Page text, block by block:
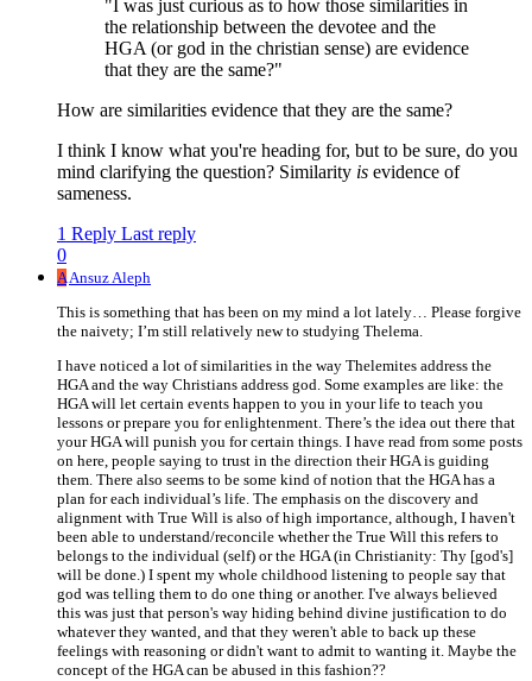
"I was just curious as to how those similarities in
the relationship between the devotee and the
HGA (or god in the christian sense) are evidence
that they are the same?"
How are similarities evidence that they are the same?
I think I know what you're heading for, but to be sure, do you
mind clarifying the question? Similarity is evidence of
sameness.
1 Reply Last reply
0
AAnsuz Aleph
This is something that has been on my mind a lot lately… Please forgive
the naivety; I’m still relatively new to studying Thelema.
I have noticed a lot of similarities in the way Thelemites address the
HGA and the way Christians address god. Some examples are like: the
HGA will let certain events happen to you in your life to teach you
lessons or prepare you for enlightenment. There’s the idea out there that
your HGA will punish you for certain things. I have read from some posts
on here, people saying to trust in the direction their HGA is guiding
them. There also seems to be some kind of notion that the HGA has a
plan for each individual’s life. The emphasis on the discovery and
alignment with True Will is also of high importance, although, I haven't
been able to understand/reconcile whether the True Will this refers to
belongs to the individual (self) or the HGA (in Christianity: Thy [god's]
will be done.) I spent my whole childhood listening to people say that
god was telling them to do one thing or another. I've always believed
this was just that person's way hiding behind divine justification to do
whatever they wanted, and that they weren't able to back up these
feelings with reasoning or didn't want to admit to wanting it. Maybe the
concept of the HGA can be abused in this fashion??